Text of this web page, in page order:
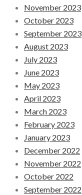
November 2023
October 2023
September 2023
August 2023
July 2023
June 2023
May 2023
April 2023
March 2023
February 2023
January 2023
December 2022
November 2022
October 2022
September 2022